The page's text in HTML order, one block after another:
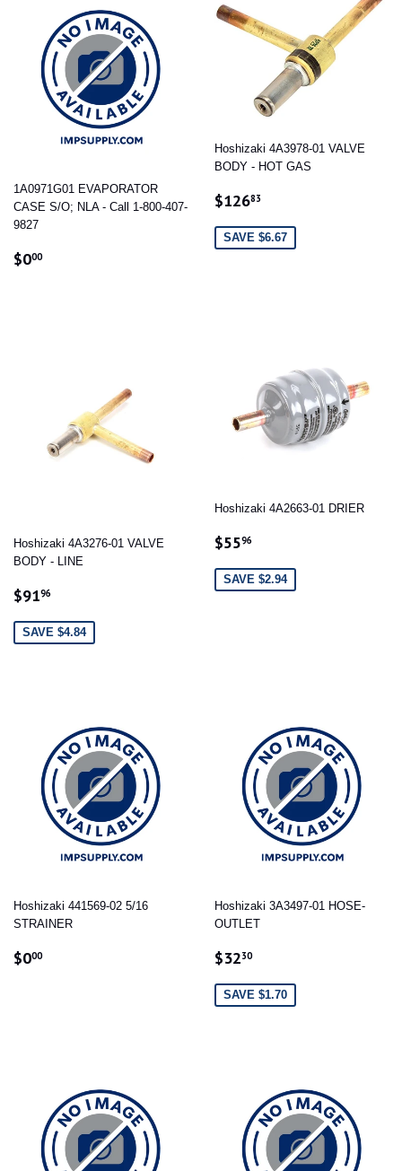
1A0971G01 EVAPORATOR
CASE S/O; NLA - Call 1-800-407-
9827
REGULAR
$000$0.00
Hoshizaki 4A3978-01 VALVE
BODY - HOT GAS
SALE
$12683
SAVE $6.67
Hoshizaki 4A3276-01 VALVE
BODY - LINE
SALE
$9196
SAVE $4.84
Hoshizaki 4A2663-01 DRIER
SALE
$5596
SAVE $2.94
Hoshizaki 441569-02 5/16
STRAINER
REGULAR
$000$0.00
Hoshizaki 3A3497-01 HOSE-
OUTLET
SALE
$3230$32.30
SAVE $1.70